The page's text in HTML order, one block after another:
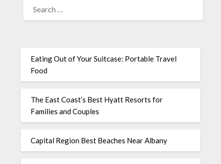
Eating Out of Your Suitcase: Portable Travel
Food
The East Coast’s Best Hyatt Resorts for
Families and Couples
Capital Region Best Beaches Near Albany